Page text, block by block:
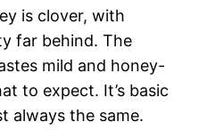
is clover, with
far behind. The
mild and honey-
to expect. It’s basic
always the same.